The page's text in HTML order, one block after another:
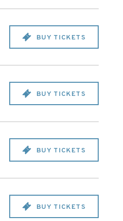
BUY TICKETS
BUY TICKETS
BUY TICKETS
BUY TICKETS